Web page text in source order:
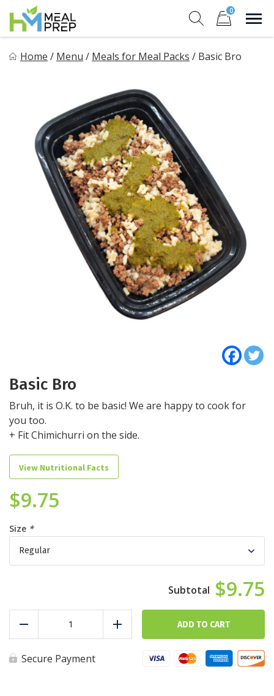
content
0
Home / Menu / Meals for Meal Packs / Basic Bro
Basic Bro
Bruh, it is O.K. to be basic! We are happy to cook for
you too.
+ Fit Chimichurri on the side.
View Nutritional Facts
$9.75
Size *
$9.75
Basic
Add ADD TO CART
Secure Payment